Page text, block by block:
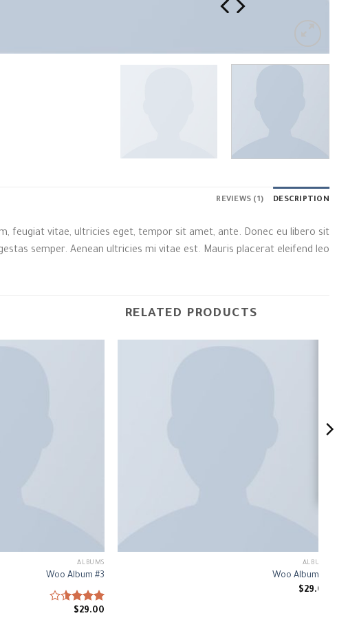
DESCRIPTION
REVIEWS (1)
feugiat vitae, ultricies eget, tempor sit amet, ante. Donec eu libero sit
semper. Aenean ultricies mi vitae est. Mauris placerat eleifend leo.
RELATED PRODUCTS
ALBUMS
Woo Album #1
$29.00
ALBUMS
Woo Album #3
Rated
$29.00